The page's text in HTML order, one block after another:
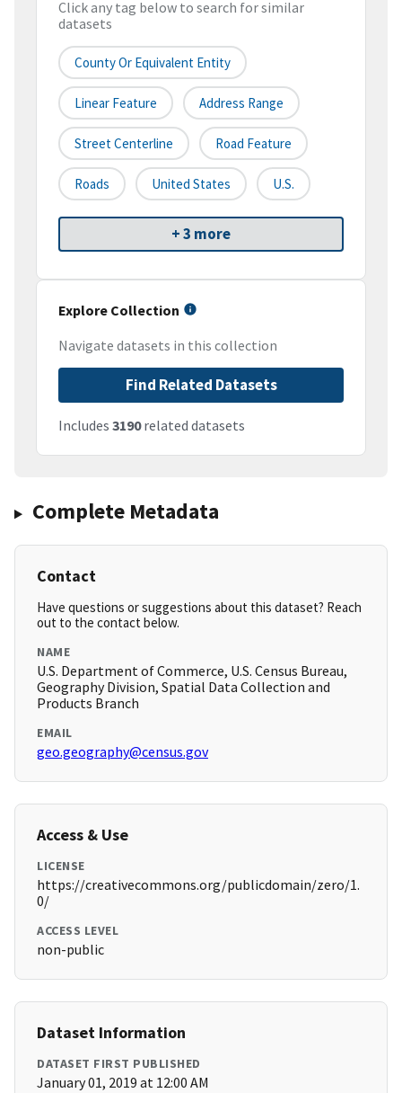
Click any tag below to search for similar
datasets
County Or Equivalent Entity
Linear Feature Address Range
Street Centerline Road Feature
Roads United States U.S.
+ 3 more
Explore Collection
Navigate datasets in this collection
Find Related Datasets
Includes 3190related datasets
Complete Metadata
Contact
Have questions or suggestions about this dataset? Reach
out to the contact below.
NAME
U.S. Department of Commerce, U.S. Census Bureau,
Geography Division, Spatial Data Collection and
Products Branch
EMAIL
geo.geography@census.gov
Access & Use
LICENSE
https://creativecommons.org/publicdomain/zero/1.
0/
ACCESS LEVEL
non-public
Dataset Information
DATASET FIRST PUBLISHED
January 01, 2019 at 12:00 AM